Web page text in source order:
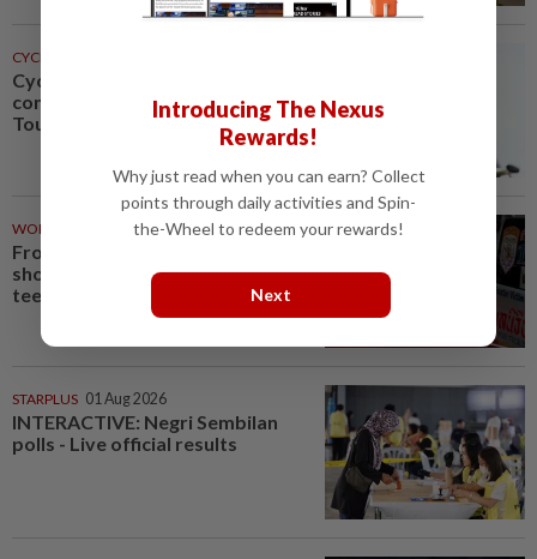
CYCLING
Cycling-Niewiadoma-Phinney
conquers Ventoux to snatch
Tour de France Femmes lead
WORLD
From his quiet home to a
shooting spree at school, a Thai
teenager's deadly rampage
STARPLUS 01 Aug 2026
INTERACTIVE: Negri Sembilan
polls - Live official results
Introducing The Nexus
Rewards!
Why just read when you can earn? Collect
points through daily activities and Spin-
the-Wheel to redeem your rewards!
Next